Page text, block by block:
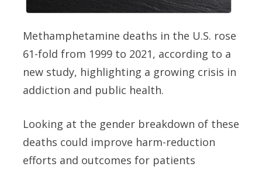
Methamphetamine deaths in the U.S. rose
61-fold from 1999 to 2021, according to a
new study, highlighting a growing crisis in
addiction and public health.
Looking at the gender breakdown of these
deaths could improve harm-reduction
efforts and outcomes for patients